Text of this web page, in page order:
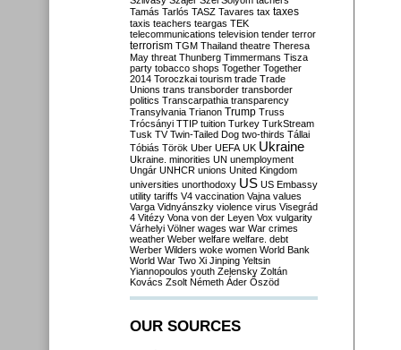
Tamás Tarlós TASZ Tavares tax taxes
taxis teachers teargas TEK
telecommunications television tender terror
terrorism TGM Thailand theatre Theresa
May threat Thunberg Timmermans Tisza
party tobacco shops Together Together
2014 Toroczkai tourism trade Trade
Unions trans transborder transborder
politics Transcarpathia transparency
Transylvania Trianon Trump Truss
Trócsányi TTIP tuition Turkey TurkStream
Tusk TV Twin-Tailed Dog two-thirds Tállai
Tóbiás Török Uber UEFA UK Ukraine
Ukraine. minorities UN unemployment
Ungár UNHCR unions United Kingdom
universities unorthodoxy US US Embassy
utility tariffs V4 vaccination Vajna values
Varga Vidnyánszky violence virus Visegrád
4 Vitézy Vona von der Leyen Vox vulgarity
Várhelyi Völner wages war War crimes
weather Weber welfare welfare. debt
Werber Wilders woke women World Bank
World War Two Xi Jinping Yeltsin
Yiannopoulos youth Zelensky Zoltán
Kovács Zsolt Németh Áder Őszöd
OUR SOURCES